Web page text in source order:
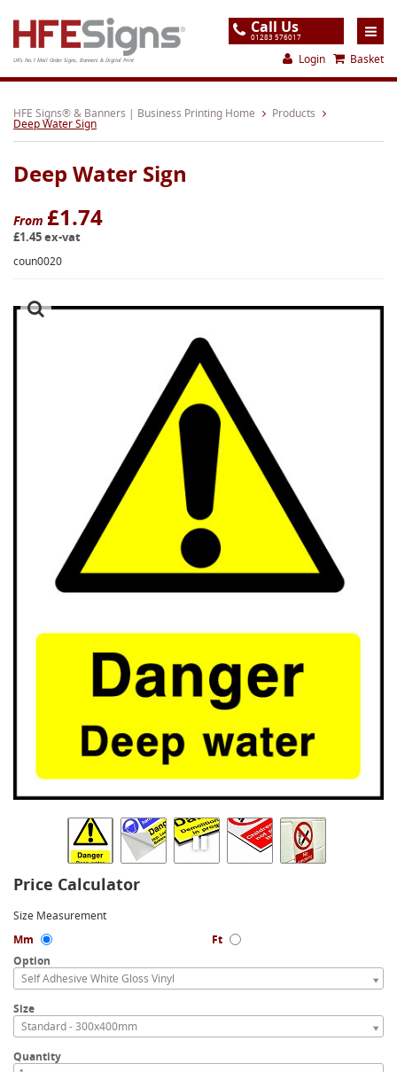
UK's No.1 Mail Order Signs, Banners & Digital Print
Call Us
01283 576017
Login Basket
Home
Products
About
Support
Order
Contact
HFE Signs® & Banners | Business Printing Home Products
Deep Water Sign
Deep Water Sign
From £1.74
£1.45 ex-vat
coun0020
Price Calculator
Size Measurement
Mm
Ft
Option
Self Adhesive White Gloss Vinyl
Size
Standard - 300x400mm
Quantity